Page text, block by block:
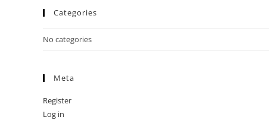
Categories
No categories
Meta
Register
Log in